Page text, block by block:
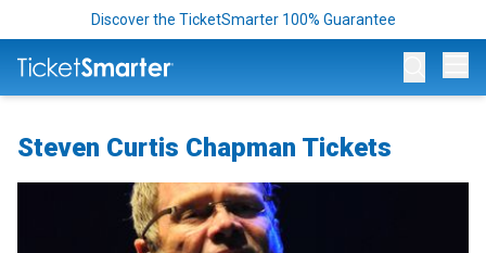
Discover the TicketSmarter 100% Guarantee
Steven Curtis Chapman Tickets